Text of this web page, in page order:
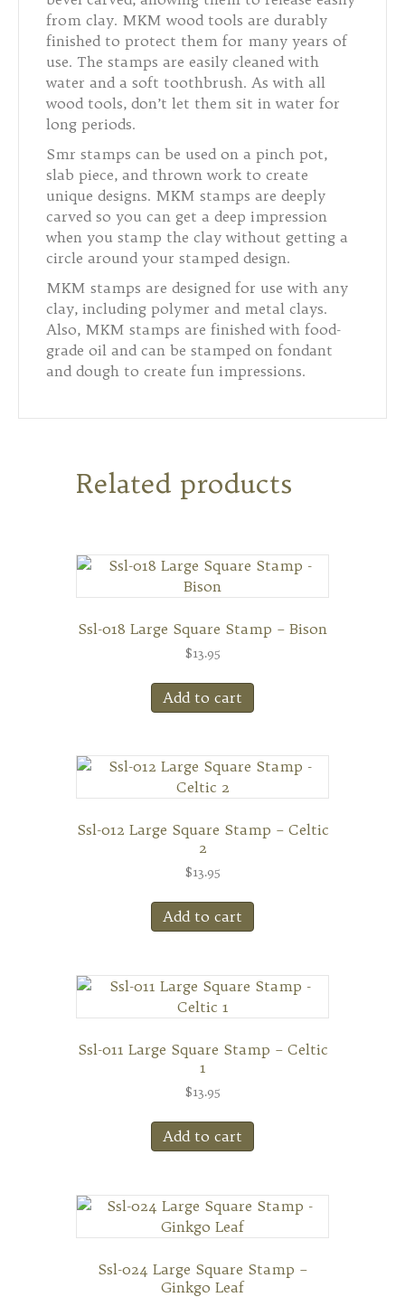
from clay. MKM wood tools are durably
finished to protect them for many years of
use. The stamps are easily cleaned with
water and a soft toothbrush. As with all
wood tools, don’t let them sit in water for
long periods.
Smr stamps can be used on a pinch pot,
slab piece, and thrown work to create
unique designs. MKM stamps are deeply
carved so you can get a deep impression
when you stamp the clay without getting a
circle around your stamped design.
MKM stamps are designed for use with any
clay, including polymer and metal clays.
Also, MKM stamps are finished with food-
grade oil and can be stamped on fondant
and dough to create fun impressions.
Related products
Ssl-018 Large Square Stamp – Bison
$13.95
Add to cart
Ssl-012 Large Square Stamp – Celtic
2
$13.95
Add to cart
Ssl-011 Large Square Stamp – Celtic
1
$13.95
Add to cart
Ssl-024 Large Square Stamp –
Ginkgo Leaf